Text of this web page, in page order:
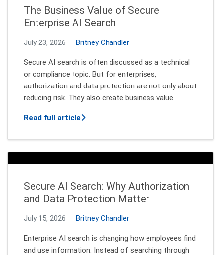
The Business Value of Secure
Enterprise AI Search
July 23, 2026 Britney Chandler
Secure AI search is often discussed as a technical
or compliance topic. But for enterprises,
authorization and data protection are not only about
reducing risk. They also create business value.
Read full articleabout The Business Value of Secure
Secure AI Search: Why Authorization
and Data Protection Matter
July 15, 2026 Britney Chandler
Enterprise AI search is changing how employees find
and use information. Instead of searching through